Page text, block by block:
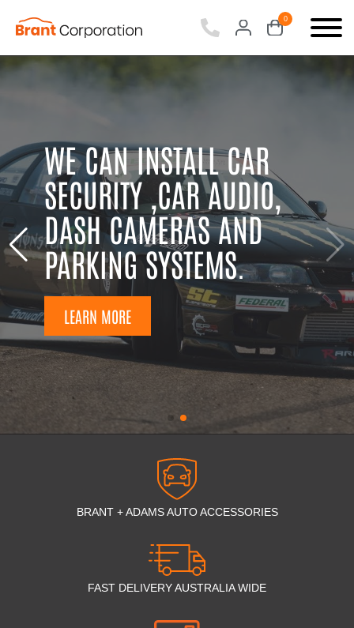
0
items
-
WE CAN INSTALL CAR
SECURITY ,CAR AUDIO,
DASH CAMERAS AND
PARKING SYSTEMS.
LEARN MORE
BRANT + ADAMS AUTO ACCESSORIES
FAST DELIVERY AUSTRALIA WIDE